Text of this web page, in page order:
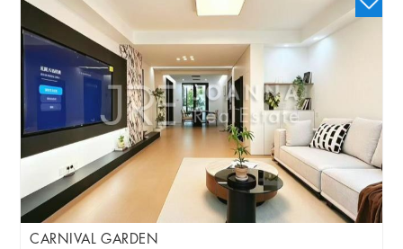
CARNIVAL GARDEN